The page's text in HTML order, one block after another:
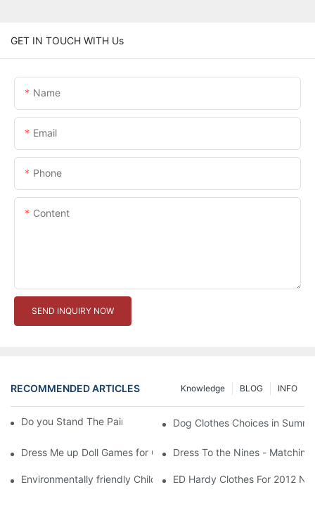
GET IN TOUCH WITH Us
Name
Email
Phone
Content
SEND INQUIRY NOW
RECOMMENDED ARTICLES INFO
BLOG
Knowledge
Do you Stand The Pain of Urination For a Long
Dog Clothes Choices in
Dress Me up Doll Games for Girls Dress To the Nines -
Environmentally friendly Children Clothes Go Organic
ED Hardy Clothes For 2012